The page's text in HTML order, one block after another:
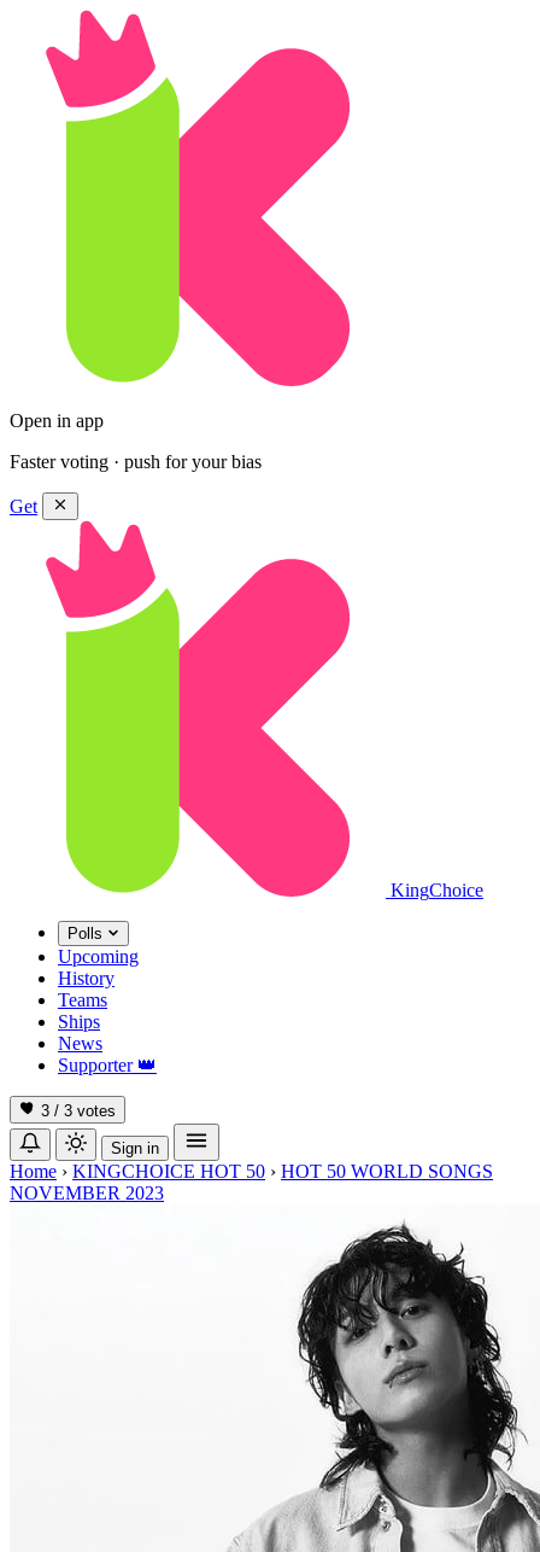
Open in app
Faster voting · push for your bias
Get
KingChoice
Polls
Upcoming
History
Teams
Ships
News
Supporter 👑
3 / 3 votes
Sign in
Home › KINGCHOICE HOT 50 › HOT 50 WORLD SONGS
NOVEMBER 2023